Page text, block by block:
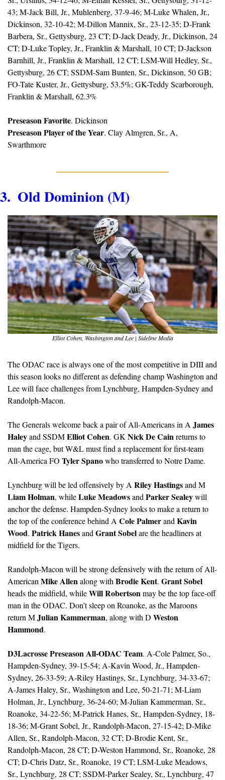
43; M-Jack Bill, Jr., Muhlenberg, 37-9-46; M-Luke Whalen, Jr.,
Dickinson, 32-10-42; M-Dillon Mannix, Sr., 23-12-35; D-Frank
Barbera, Sr., Gettysburg, 23 CT; D-Jack Deady, Jr., Dickinson, 24
CT; D-Luke Topley, Jr., Franklin & Marshall, 10 CT; D-Jackson
Barnhill, Jr., Franklin & Marshall, 12 CT; LSM-Will Hedley, Sr.,
Gettysburg, 26 CT; SSDM-Sam Bunten, Sr., Dickinson, 50 GB;
FO-Tate Kuster, Jr., Gettysburg, 53.5%; GK-Teddy Scarborough,
Franklin & Marshall, 62.3%
Preseason Favorite. Dickinson
Preseason Player of the Year. Clay Almgren, Sr., A,
Swarthmore
3.  Old Dominion (M)
Elliot Cohen, Washington and Lee | Sideline Media
The ODAC race is always one of the most competitive in DIII and
this season looks no different as defending champ Washington and
Lee will face challenges from Lynchburg, Hampden-Sydney and
Randolph-Macon.
The Generals welcome back a pair of All-Americans in A James
Haley and SSDM Elliot Cohen. GK Nick De Cain returns to
man the cage, but W&L must find a replacement for first-team
All-America FO Tyler Spano who transferred to Notre Dame.
Lynchburg will be led offensively by A Riley Hastings
Liam Holman, while Luke Meadows and Parker Sealey will
anchor the defense. Hampden-Sydney looks to make a return to
the top of the conference behind A Cole Palmer and Kavin
Wood. Patrick Hanes and Grant Sobel are the headliners at
midfield for the Tigers.
Randolph-Macon will be strong defensively with the return of All-
American Mike Allen along with Brodie Kent. Grant Sobel
heads the midfield, while Will Robertson may be the top face-off
man in the ODAC. Don’t sleep on Roanoke, as the Maroons
return M Julian Kammerman, along with D Weston
Hammond.
D3Lacrosse Preseason All-ODAC Team. A-Cole Palmer, So.,
Hampden-Sydney, 39-15-54; A-Kavin Wood, Jr., Hampden-
Sydney, 26-33-59; A-Riley Hastings, Sr., Lynchburg, 34-33-67;
A-James Haley, Sr., Washington and Lee, 50-21-71; M-Liam
Holman, Jr., Lynchburg, 36-24-60; M-Julian Kammerman, Sr.,
Roanoke, 34-22-56; M-Patrick Hanes, Sr., Hampden-Sydney, 18-
18-36; M-Grant Sobel, Jr., Randolph-Macon, 27-15-42; D-Mike
Allen, Sr., Randolph-Macon, 32 CT; D-Brodie Kent, Sr.,
Randolph-Macon, 28 CT; D-Weston Hammond, Sr., Roanoke, 28
CT; D-Chris Datz, Sr., Roanoke, 19 CT; LSM-Luke Meadows,
Sr., Lynchburg, 28 CT; SSDM-Parker Sealey, Sr., Lynchburg, 47